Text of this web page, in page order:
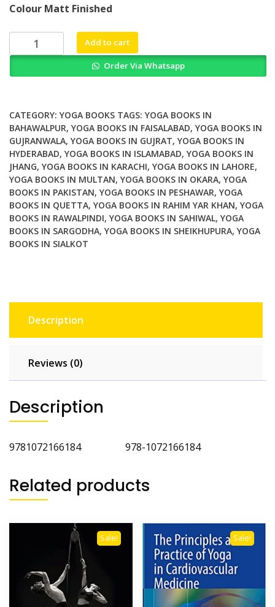
was:
₨ 1,800.
is:
₨ 1,200.
Colour Matt Finished
Ultimate
Face
Yoga
Method
quantity
Add to cart
Order Via Whatsapp
CATEGORY: YOGA BOOKS TAGS: YOGA BOOKS IN
BAHAWALPUR, YOGA BOOKS IN FAISALABAD, YOGA BOOKS IN
GUJRANWALA, YOGA BOOKS IN GUJRAT, YOGA BOOKS IN
HYDERABAD, YOGA BOOKS IN ISLAMABAD, YOGA BOOKS IN
JHANG, YOGA BOOKS IN KARACHI, YOGA BOOKS IN LAHORE,
YOGA BOOKS IN MULTAN, YOGA BOOKS IN OKARA, YOGA
BOOKS IN PAKISTAN, YOGA BOOKS IN PESHAWAR, YOGA
BOOKS IN QUETTA, YOGA BOOKS IN RAHIM YAR KHAN, YOGA
BOOKS IN RAWALPINDI, YOGA BOOKS IN SAHIWAL, YOGA
BOOKS IN SARGODHA, YOGA BOOKS IN SHEIKHUPURA, YOGA
BOOKS IN SIALKOT
Description
Reviews (0)
Description
9781072166184 978-1072166184
Related products
Sale! Sale!